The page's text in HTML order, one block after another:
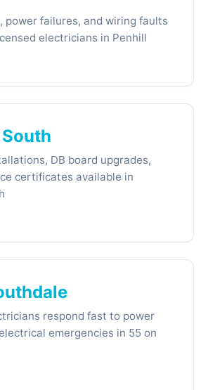
power failures, and wiring faults
electricians in Penhill
DB board upgrades,
certificates available in
respond fast to power
emergencies in 55 on